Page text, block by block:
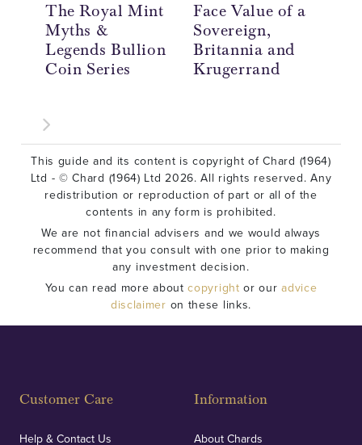
The Royal Mint
Myths &
Legends Bullion
Coin Series
Face Value of a
Sovereign,
Britannia and
Krugerrand
This guide and its content is copyright of Chard (1964)
Ltd - © Chard (1964) Ltd 2026. All rights reserved. Any
redistribution or reproduction of part or all of the
contents in any form is prohibited.
We are not financial advisers and we would always
recommend that you consult with one prior to making
any investment decision.
You can read more aboutcopyright or ouradvice
disclaimer on these links.
Customer Care
Help & Contact Us
Information
About Chards